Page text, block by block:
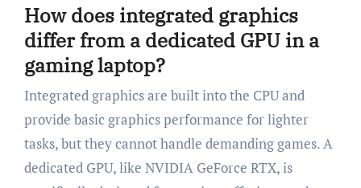
How does integrated graphics
differ from a dedicated GPU in a
gaming laptop?
Integrated graphics are built into the CPU and
provide basic graphics performance for lighter
tasks, but they cannot handle demanding games. A
dedicated GPU, like NVIDIA GeForce RTX, is